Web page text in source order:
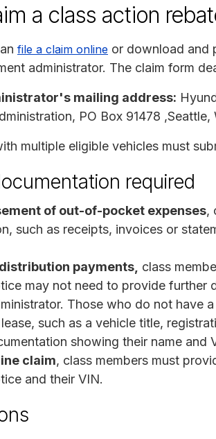
a class action
file a claim online or download and
administrator. The claim form
mailing address:
PO Box 91478 ,Seattle,
multiple eligible vehicles must
required
of out-of-pocket expenses,
such as receipts, invoices or
payments, class
may not need to provide further
Those who do not have
such as a vehicle title,
showing their name and
claim, class members must
and their VIN.